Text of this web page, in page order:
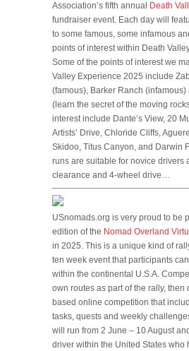
Association’s fifth annual Death
fundraiser event. Each day will
to some famous, some infamous
points of interest within Death
Some of the points of interest we
Valley Experience 2025 include
(famous), Barker Ranch
(learn the secret of the moving
interest include Dante’s View, 20
Artists’ Drive, Chloride Cliffs,
Skidoo, Titus Canyon, and Darwin
runs are suitable for novice drivers
clearance and 4-wheel drive…
USnomads.org is very proud to be
edition of the Nomad Overland
in 2025. This is a unique kind of
ten week event that participants
within the continental U.S.A.
own routes as part of the rally, then
based online competition that
tasks, quests and weekly
will run from 2 June – 10 August
driver within the United States who